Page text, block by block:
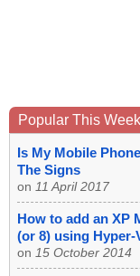
Popular This Week
Is My Mobile
The Signs
on 11 April 2017
How to add an XP
(or 8) using Hyper-
on 15 October 2014